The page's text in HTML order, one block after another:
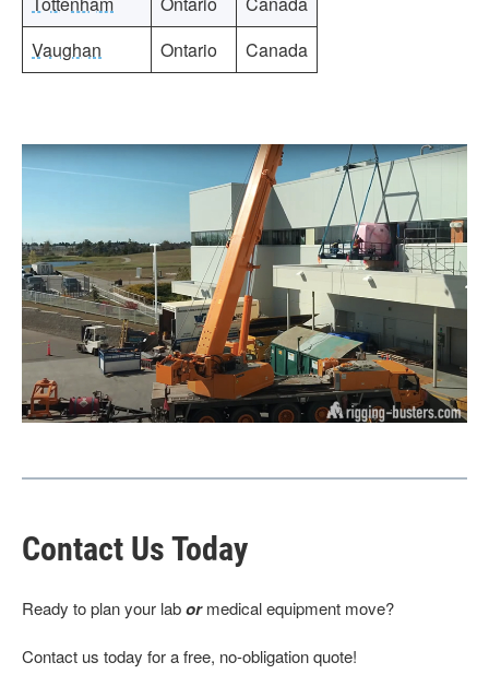
Vaughan
Ontario Canada
Contact Us Today
Ready to plan your labormedical equipment move?
Contact us today for a free, no-obligation quote!